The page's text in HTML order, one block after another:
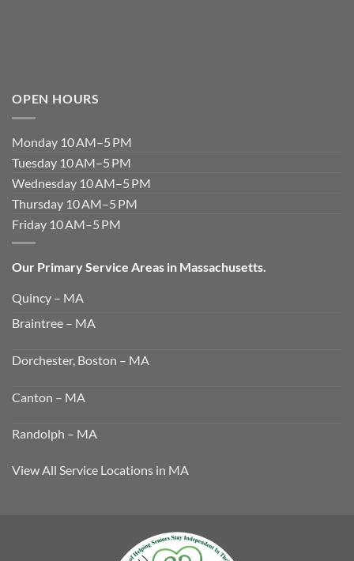
OPEN HOURS
Monday 10 AM–5 PM
Tuesday 10 AM–5 PM
Wednesday 10 AM–5 PM
Thursday 10 AM–5 PM
Friday 10 AM–5 PM
Our Primary Service Areas in Massachusetts.
Quincy – MA
Braintree – MA
Dorchester, Boston – MA
Canton – MA
Randolph – MA
View All Service Locations in MA